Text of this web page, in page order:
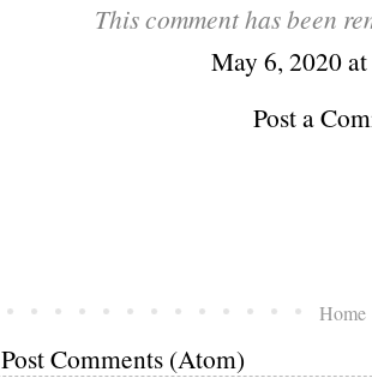
This comment has been
May 6, 2020
Post a
Home
Post Comments (Atom)